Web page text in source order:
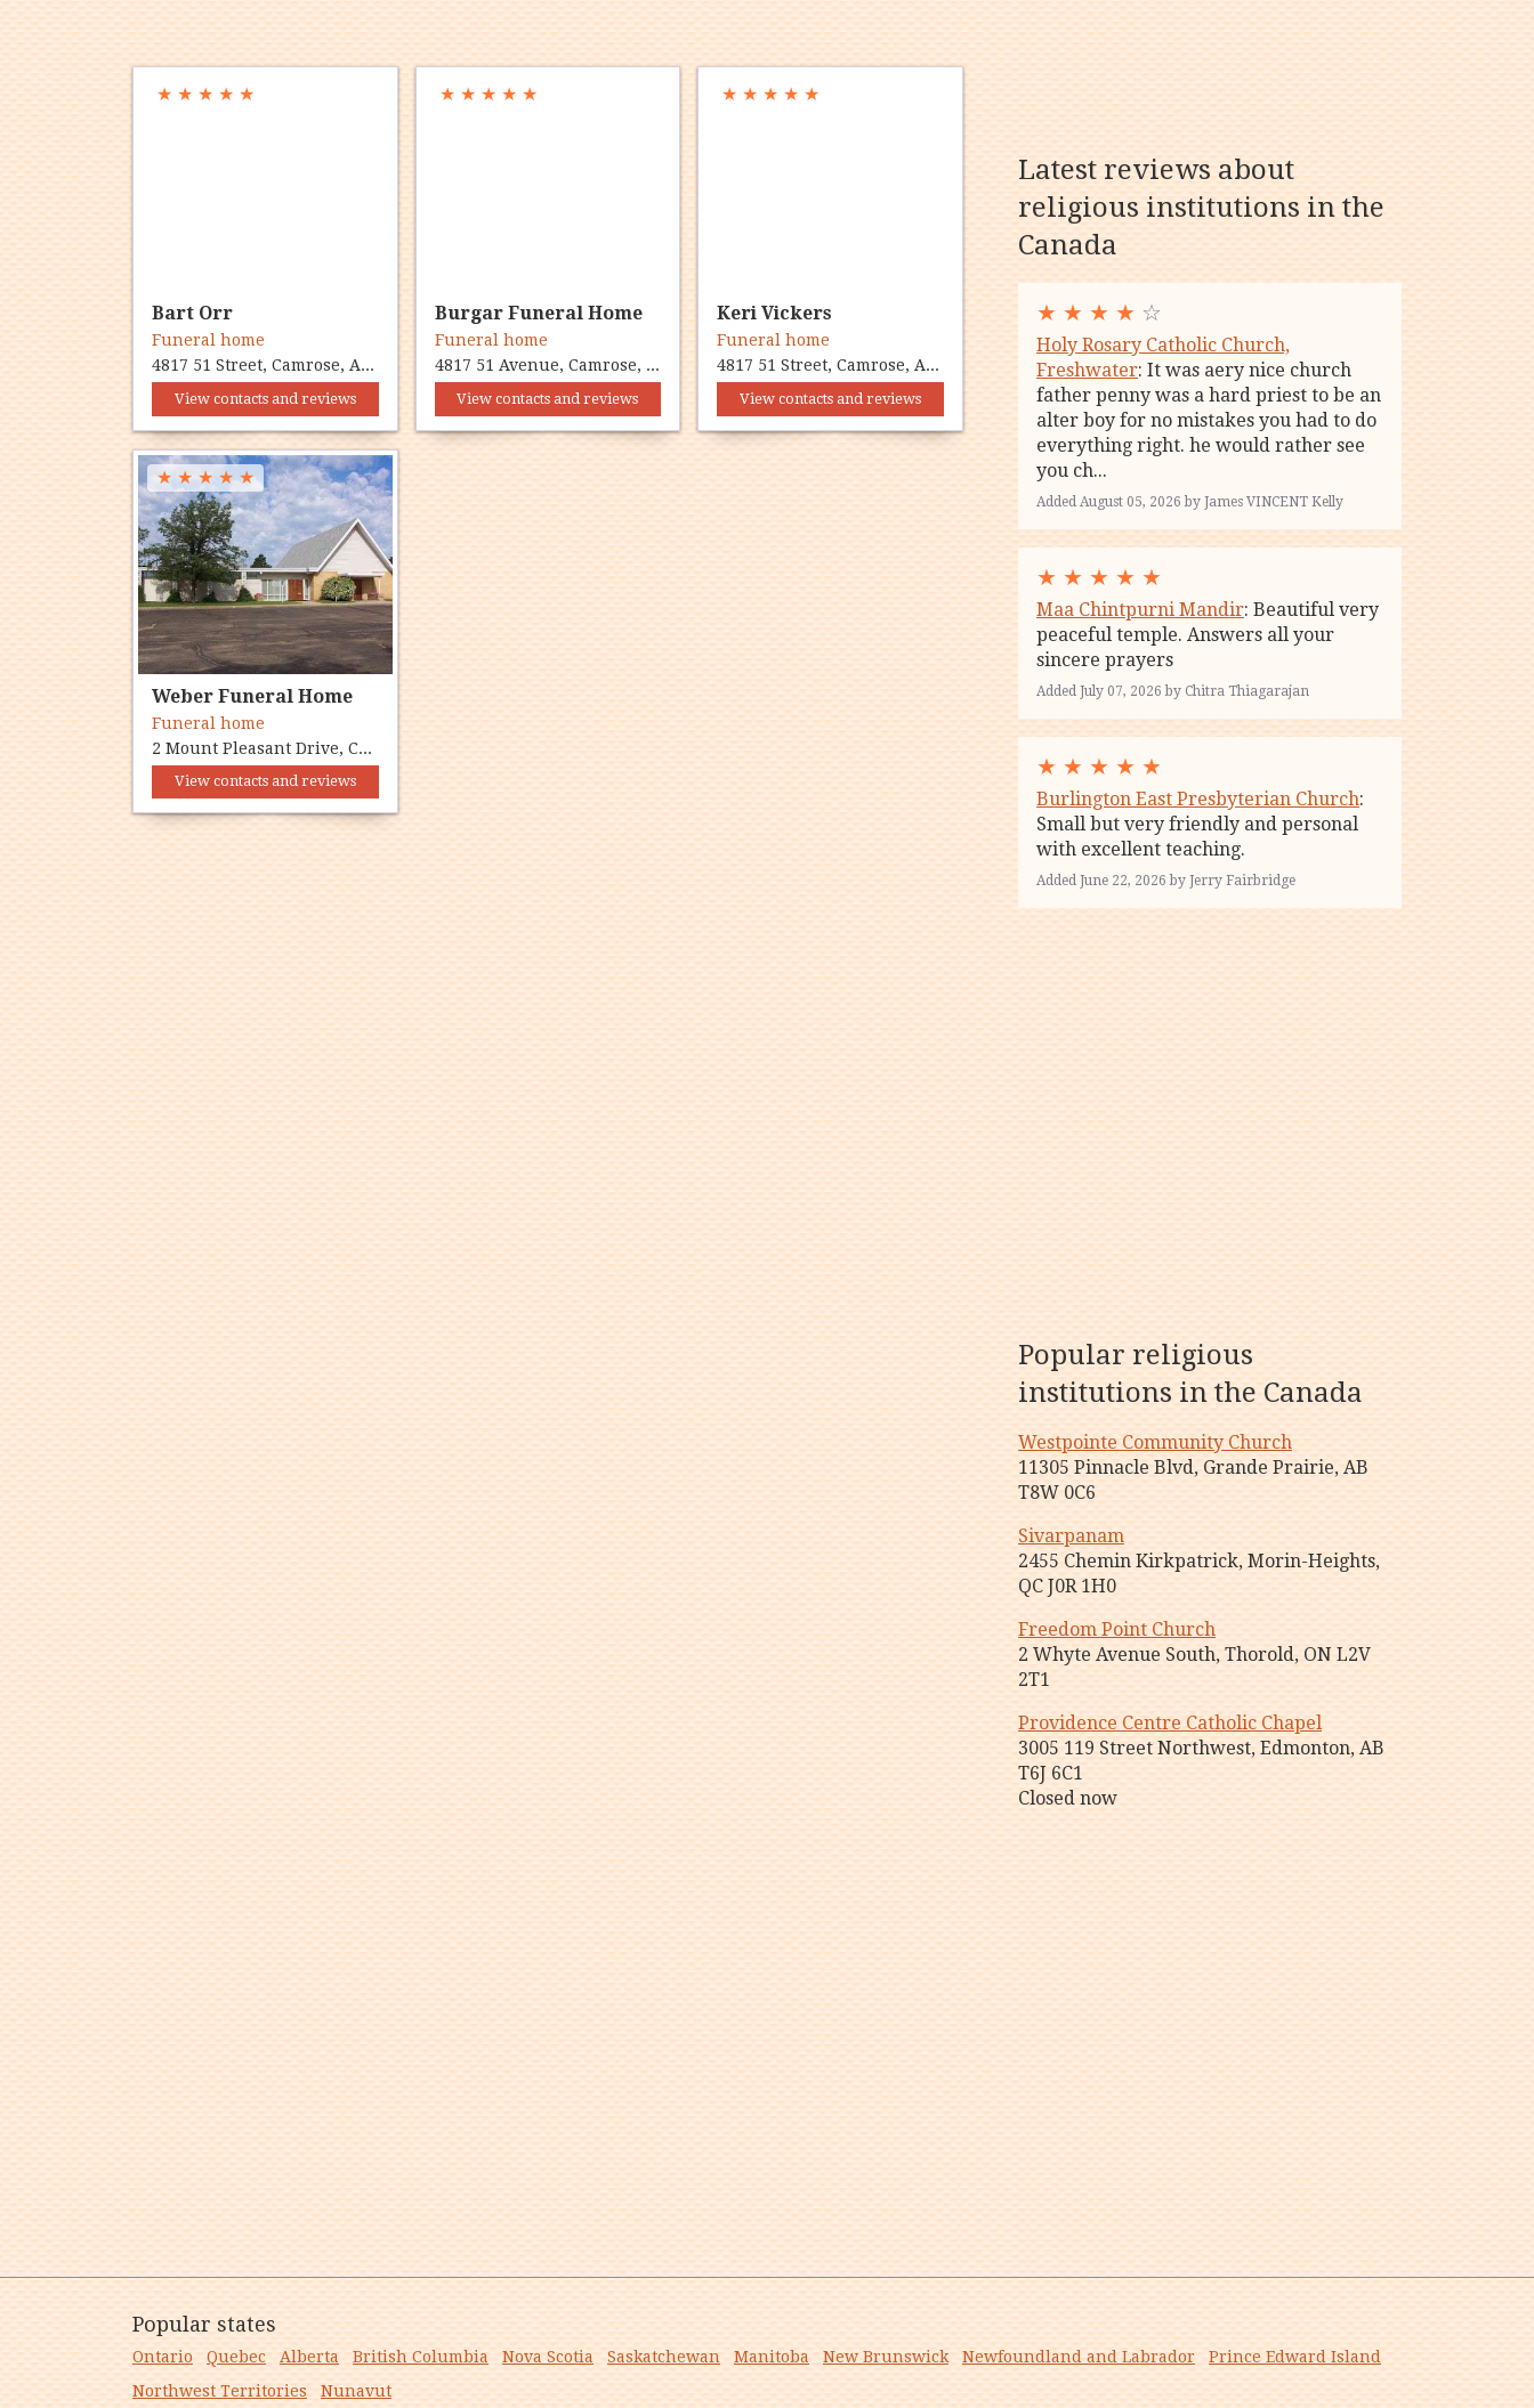
★ ★ ★ ★ ★
Bart Orr
Funeral home
4817 51 Street, Camrose, AB T4V 1R9
View contacts and reviews
★ ★ ★ ★ ★
Burgar Funeral Home
Funeral home
4817 51 Avenue, Camrose, AB T4V 0V4
View contacts and reviews
★ ★ ★ ★ ★
Keri Vickers
Funeral home
4817 51 Street, Camrose, AB T4V 1R9
View contacts and reviews
★ ★ ★ ★ ★
Weber Funeral Home
Funeral home
2 Mount Pleasant Drive, Camrose, AB T4V 2L7
View contacts and reviews
Latest reviews about
religious institutions in the
Canada
★ ★ ★ ★ ☆
Holy Rosary Catholic Church,
Freshwater: It was aery nice church
father penny was a hard priest to be an
alter boy for no mistakes you had to do
everything right. he would rather see
you ch...
Added August 05, 2026 by James VINCENT Kelly
★ ★ ★ ★ ★
Maa Chintpurni Mandir: Beautiful very
peaceful temple. Answers all your
sincere prayers
Added July 07, 2026 by Chitra Thiagarajan
★ ★ ★ ★ ★
Burlington East Presbyterian Church:
Small but very friendly and personal
with excellent teaching.
Added June 22, 2026 by Jerry Fairbridge
Popular religious
institutions in the Canada
Westpointe Community Church
11305 Pinnacle Blvd, Grande Prairie, AB
T8W 0C6
Sivarpanam
2455 Chemin Kirkpatrick, Morin-Heights,
QC J0R 1H0
Freedom Point Church
2 Whyte Avenue South, Thorold, ON L2V
2T1
Providence Centre Catholic Chapel
3005 119 Street Northwest, Edmonton, AB
T6J 6C1
Closed now
Popular states
Ontario Quebec Alberta British Columbia Nova Scotia Saskatchewan Manitoba New Brunswick Newfoundland and Labrador
Prince Edward Island
Northwest Territories
Nunavut